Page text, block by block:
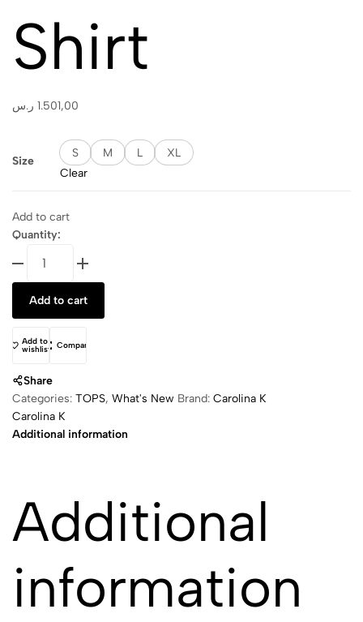
Shirt
1.501,00 ر.س
Size
S M L
XL
Clear
Add to cart
Quantity:
Shirt
Add to cart
Add to
wishlist Compare
Share
Categories: TOPS, What's New Brand: Carolina K
Carolina K
Additional information
Additional
information